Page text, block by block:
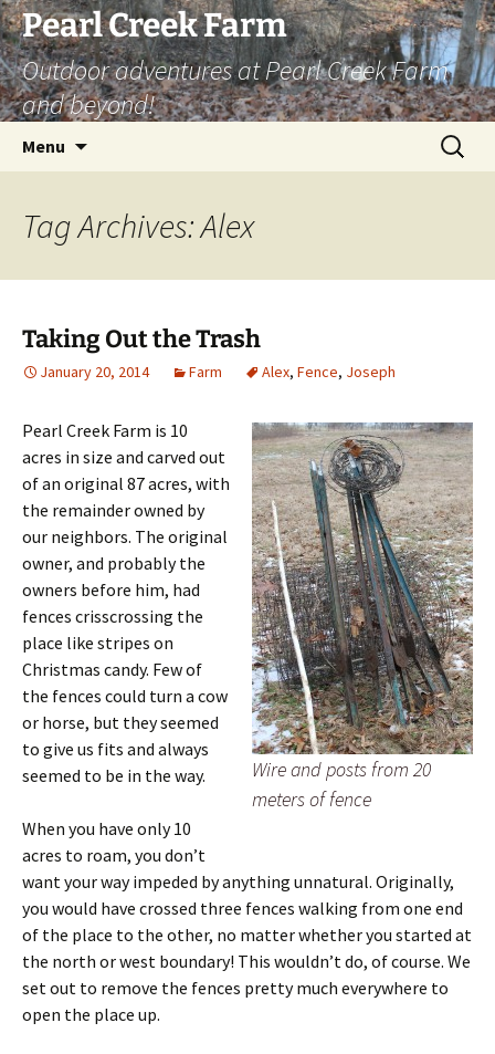
Skip
to
content
Pearl Creek Farm
Outdoor adventures at Pearl Creek Farm
and beyond!
Menu
Search
for:
Tag Archives: Alex
Taking Out the Trash
January 20, 2014 Farm Alex, Fence, Joseph
Wire and posts from 20
meters of fence
Pearl Creek Farm is 10
acres in size and carved out
of an original 87 acres, with
the remainder owned by
our neighbors. The original
owner, and probably the
owners before him, had
fences crisscrossing the
place like stripes on
Christmas candy. Few of
the fences could turn a cow
or horse, but they seemed
to give us fits and always
seemed to be in the way.
When you have only 10
acres to roam, you don’t
want your way impeded by anything unnatural. Originally,
you would have crossed three fences walking from one end
of the place to the other, no matter whether you started at
the north or west boundary! This wouldn’t do, of course. We
set out to remove the fences pretty much everywhere to
open the place up.